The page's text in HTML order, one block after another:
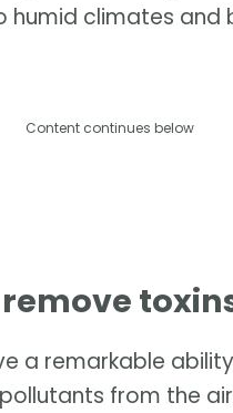
climates and
Content continues below
a remarkable
from the